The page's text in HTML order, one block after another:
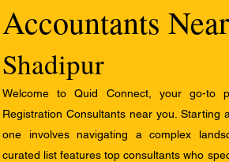
Accountants Near
Shadipur
Welcome to Quid Connect, your go-to
Registration Consultants near you. Starting
one involves navigating a complex
curated list features top consultants who